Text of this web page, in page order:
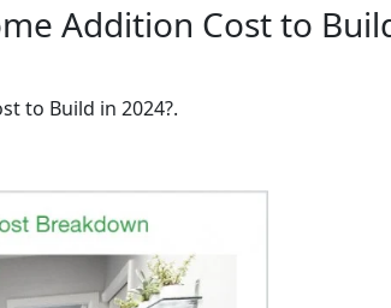
Addition Cost to
to Build in 2024?.